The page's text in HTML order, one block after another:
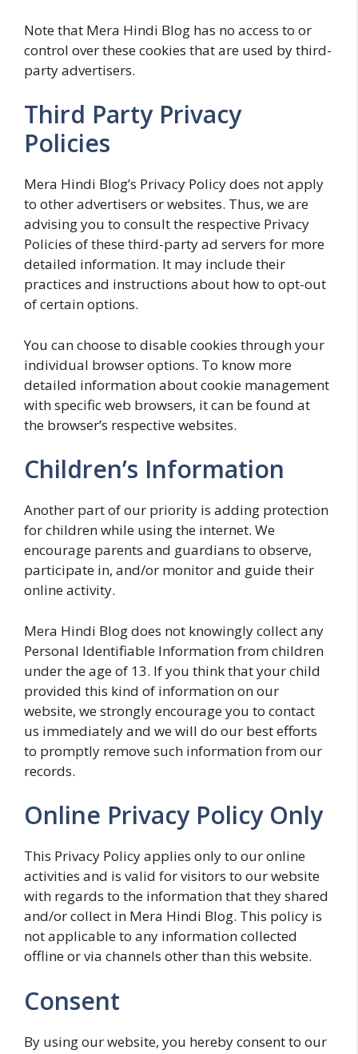
Note that Mera Hindi Blog has no access to or
control over these cookies that are used by third-
party advertisers.
Third Party Privacy
Policies
Mera Hindi Blog’s Privacy Policy does not apply
to other advertisers or websites. Thus, we are
advising you to consult the respective Privacy
Policies of these third-party ad servers for more
detailed information. It may include their
practices and instructions about how to opt-out
of certain options.
You can choose to disable cookies through your
individual browser options. To know more
detailed information about cookie management
with specific web browsers, it can be found at
the browser’s respective websites.
Children’s Information
Another part of our priority is adding protection
for children while using the internet. We
encourage parents and guardians to observe,
participate in, and/or monitor and guide their
online activity.
Mera Hindi Blog does not knowingly collect any
Personal Identifiable Information from children
under the age of 13. If you think that your child
provided this kind of information on our
website, we strongly encourage you to contact
us immediately and we will do our best efforts
to promptly remove such information from our
records.
Online Privacy Policy Only
This Privacy Policy applies only to our online
activities and is valid for visitors to our website
with regards to the information that they shared
and/or collect in Mera Hindi Blog. This policy is
not applicable to any information collected
offline or via channels other than this website.
Consent
By using our website, you hereby consent to our